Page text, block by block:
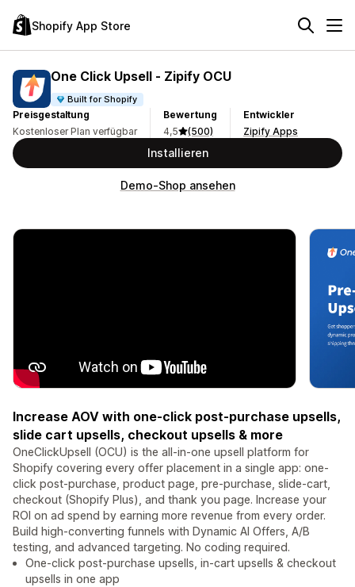
Shopify App Store
One Click Upsell ‑ Zipify OCU
Built for Shopify
Preisgestaltung
Kostenloser Plan verfügbar
Bewertung
4,5
(500)
Entwickler
Zipify Apps
Installieren
Demo-Shop ansehen
Increase AOV with one-click post-purchase upsells,
slide cart upsells, checkout upsells & more
OneClickUpsell (OCU) is the all-in-one upsell platform for
Shopify covering every offer placement in a single app: one-
click post-purchase, product page, pre-purchase, slide-cart,
checkout (Shopify Plus), and thank you page. Increase your
ROI on ad spend by earning more revenue from every order.
Build high-converting funnels with Dynamic AI Offers, A/B
testing, and advanced targeting. No coding required.
One-click post-purchase upsells, in-cart upsells & checkout
upsells in one app